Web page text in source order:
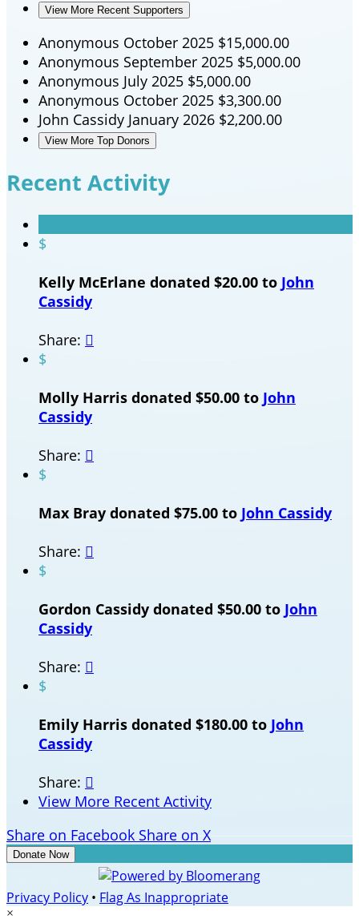
View More Recent Supporters
Anonymous October 2025 $15,000.00
Anonymous September 2025 $5,000.00
Anonymous July 2025 $5,000.00
Anonymous October 2025 $3,300.00
John Cassidy January 2026 $2,200.00
View More Top Donors
Recent Activity
$
Kelly McErlane donated $20.00 to John
Cassidy
Share: 
$
Molly Harris donated $50.00 to John
Cassidy
Share: 
$
Max Bray donated $75.00 to John Cassidy
Share: 
$
Gordon Cassidy donated $50.00 to John
Cassidy
Share: 
$
Emily Harris donated $180.00 to John
Cassidy
Share: 
View More Recent Activity
Share on Facebook Share on X
Donate Now
Privacy Policy • Flag As Inappropriate
×